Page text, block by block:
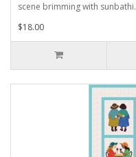
scene brimming with
$18.00